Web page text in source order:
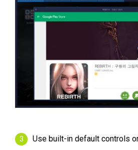
Use built-in default controls